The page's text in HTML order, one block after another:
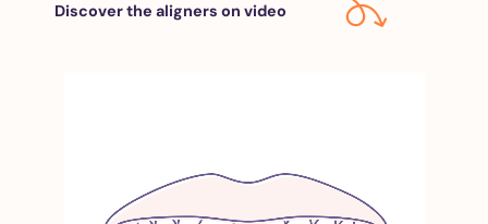
Discover the aligners on video